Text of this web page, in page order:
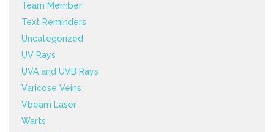
Team Member
Text Reminders
Uncategorized
UV Rays
UVA and UVB Rays
Varicose Veins
Vbeam Laser
Warts